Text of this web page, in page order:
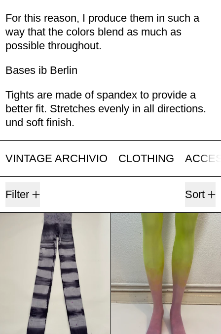
For this reason, I produce them in such a
way that the colors blend as much as
possible throughout.
Bases ib Berlin
Tights are made of spandex to provide a
better fit. Stretches evenly in all directions.
und soft finish.
VINTAGE ARCHIVIO CLOTHING
Filter
Sort
Border Black & Grey
Pink,